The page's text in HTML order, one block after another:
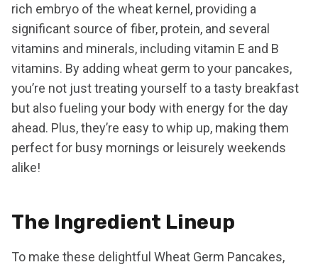
rich embryo of the wheat kernel, providing a
significant source of fiber, protein, and several
vitamins and minerals, including vitamin E and B
vitamins. By adding wheat germ to your pancakes,
you’re not just treating yourself to a tasty breakfast
but also fueling your body with energy for the day
ahead. Plus, they’re easy to whip up, making them
perfect for busy mornings or leisurely weekends
alike!
The Ingredient Lineup
To make these delightful Wheat Germ Pancakes,